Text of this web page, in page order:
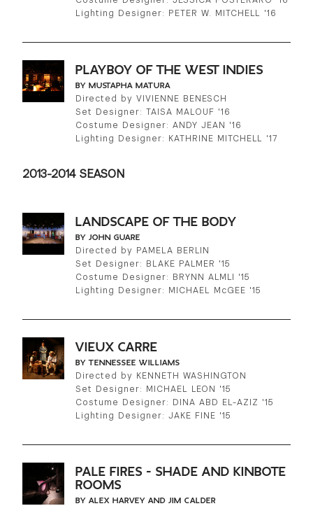
Lighting Designer: PETER W. MITCHELL '16
PLAYBOY OF THE WEST INDIES
BY MUSTAPHA MATURA
Directed by VIVIENNE BENESCH
Set Designer: TAISA MALOUF '16
Costume Designer: ANDY JEAN '16
Lighting Designer: KATHRINE MITCHELL '17
2013-2014 SEASON
LANDSCAPE OF THE BODY
BY JOHN GUARE
Directed by PAMELA BERLIN
Set Designer: BLAKE PALMER '15
Costume Designer: BRYNN ALMLI '15
Lighting Designer: MICHAEL McGEE '15
VIEUX CARRE
BY TENNESSEE WILLIAMS
Directed by KENNETH WASHINGTON
Set Designer: MICHAEL LEON '15
Costume Designer: DINA ABD EL-AZIZ '15
Lighting Designer: JAKE FINE '15
PALE FIRES - SHADE AND KINBOTE
ROOMS
BY ALEX HARVEY AND JIM CALDER